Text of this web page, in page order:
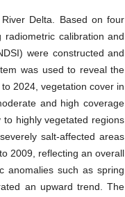
Delta. Based on four
calibration and
were constructed and
was used to reveal the
2024, vegetation cover in
and high coverage
highly vegetated regions
salt-affected areas
2009, reflecting an overall
anomalies such as spring
an upward trend. The